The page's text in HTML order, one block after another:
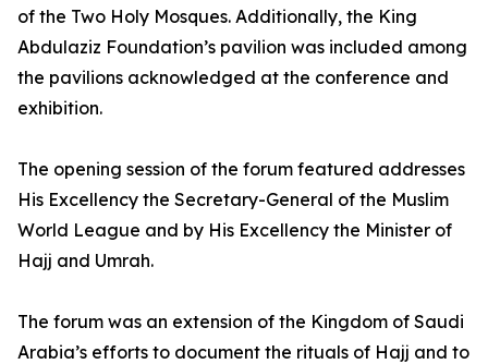
of the Two Holy Mosques. Additionally, the King
Abdulaziz Foundation’s pavilion was included among
the pavilions acknowledged at the conference and
exhibition.
The opening session of the forum featured addresses
His Excellency the Secretary-General of the Muslim
World League and by His Excellency the Minister of
Hajj and Umrah.
The forum was an extension of the Kingdom of Saudi
Arabia’s efforts to document the rituals of Hajj and to